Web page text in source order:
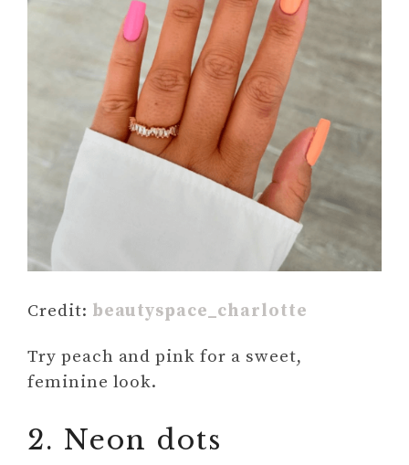
Credit: beautyspace_charlotte
Try peach and pink for a sweet,
feminine look.
2. Neon dots